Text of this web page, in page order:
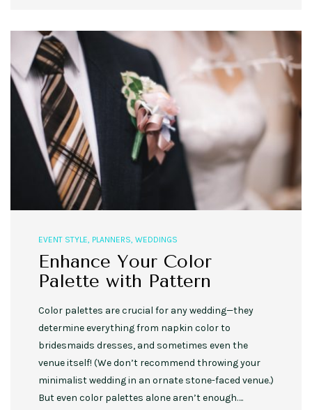
EVENT STYLE PLANNERS WEDDINGS
Enhance Your Color
Palette with Pattern
Color palettes are crucial for any wedding—they
determine everything from napkin color to
bridesmaids dresses, and sometimes even the
venue itself! (We don’t recommend throwing your
minimalist wedding in an ornate stone-faced venue.)
But even color palettes alone aren’t enough….